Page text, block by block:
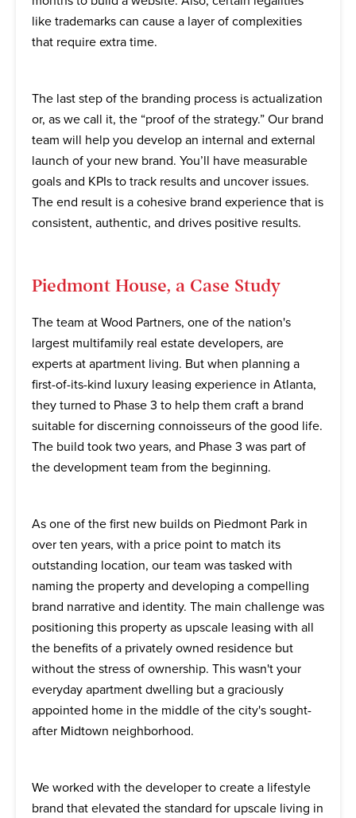
like trademarks can cause a layer of complexities
that require extra time.
The last step of the branding process is actualization
or, as we call it, the “proof of the strategy.” Our brand
team will help you develop an internal and external
launch of your new brand. You’ll have measurable
goals and KPIs to track results and uncover issues.
The end result is a cohesive brand experience that is
consistent, authentic, and drives positive results.
Piedmont House, a Case Study
The team at Wood Partners, one of the nation's
largest multifamily real estate developers, are
experts at apartment living. But when planning a
first-of-its-kind luxury leasing experience in Atlanta,
they turned to Phase 3 to help them craft a brand
suitable for discerning connoisseurs of the good life.
The build took two years, and Phase 3 was part of
the development team from the beginning.
As one of the first new builds on Piedmont Park in
over ten years, with a price point to match its
outstanding location, our team was tasked with
naming the property and developing a compelling
brand narrative and identity. The main challenge was
positioning this property as upscale leasing with all
the benefits of a privately owned residence but
without the stress of ownership. This wasn't your
everyday apartment dwelling but a graciously
appointed home in the middle of the city's sought-
after Midtown neighborhood.
We worked with the developer to create a lifestyle
brand that elevated the standard for upscale living in